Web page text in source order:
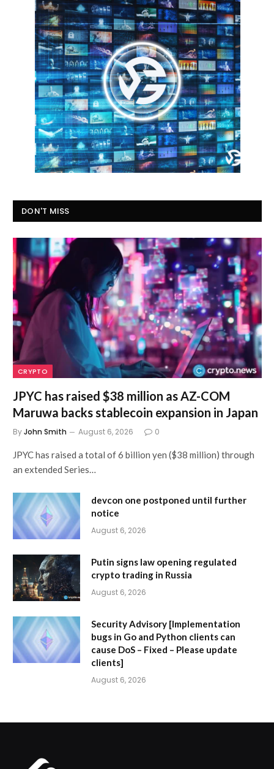
DON'T MISS
CRYPTO
JPYC has raised $38 million as AZ-COM
Maruwa backs stablecoin expansion in Japan
ByJohn Smith August 6, 2026 0
JPYC has raised a total of 6 billion yen ($38 million) through
an extended Series…
devcon one postponed until further
notice
August 6, 2026
Putin signs law opening regulated
crypto trading in Russia
August 6, 2026
Security Advisory [Implementation
bugs in Go and Python clients can
cause DoS – Fixed – Please update
clients]
August 6, 2026